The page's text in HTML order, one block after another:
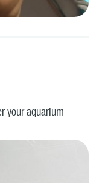
your aquarium